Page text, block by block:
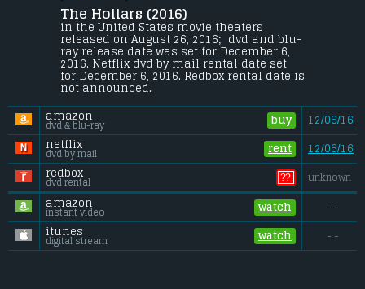
A man returns to his small hometown
after learning that his mother has fallen
ill and is about to undergo surgery.
Gross (US):............................. $1 million
Gross (Foreign):.................. $n/a
Gross (Total): ........................ $1 million
The Hollars (2016)
in the United States movie theaters
released on August 26, 2016;  dvd and blu-
ray release date was set for December 6,
2016. Netflix dvd by mail rental date set
for December 6, 2016. Redbox rental date is
not announced.
amazon
dvd & blu-ray buy
12/06/16
netflix
dvd by mail rent
12/06/16
redbox
dvd rental ?? unknown
amazon
instant video watch - -
itunes
digital stream watch - -